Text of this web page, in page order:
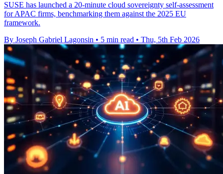
SUSE has launched a 20-minute cloud sovereignty self-assessment
for APAC firms, benchmarking them against the 2025 EU
framework.
By Joseph Gabriel Lagonsin • 5 min read • Thu, 5th Feb 2026